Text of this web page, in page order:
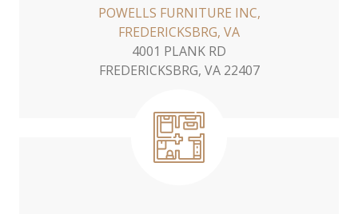
POWELLS FURNITURE INC,
FREDERICKSBRG, VA
4001 PLANK RD
FREDERICKSBRG, VA 22407